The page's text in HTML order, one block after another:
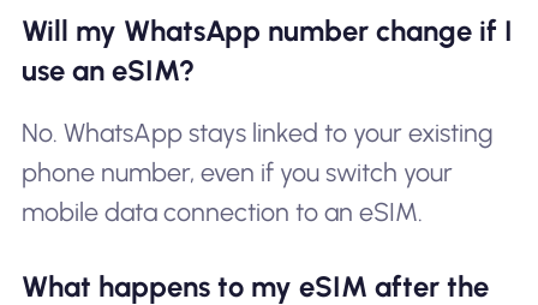
Will my WhatsApp number change if I
use an eSIM?
No. WhatsApp stays linked to your existing
phone number, even if you switch your
mobile data connection to an eSIM.
What happens to my eSIM after the